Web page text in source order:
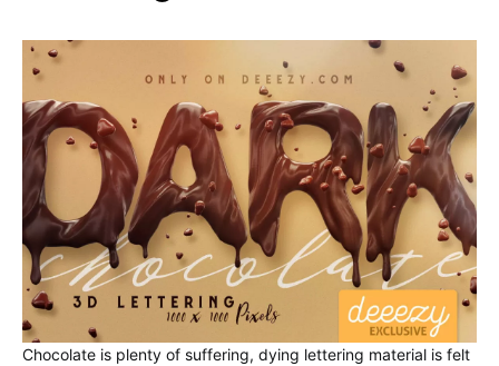
Chocolate is plenty of suffering, dying lettering material is felt